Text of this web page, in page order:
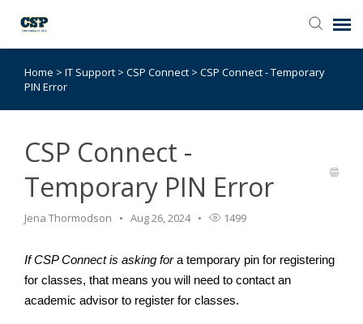
Agent Portal
Knowledge Base
Login
Home > IT Support > CSP Connect > CSP Connect - Temporary
PIN Error
CSP Connect -
Temporary PIN Error
Jena Thormodson Aug 26, 2024 1499
If CSP Connect is asking fora temporary pin for registering
for classes, that means you will need to contact an
academic advisor to register for classes.